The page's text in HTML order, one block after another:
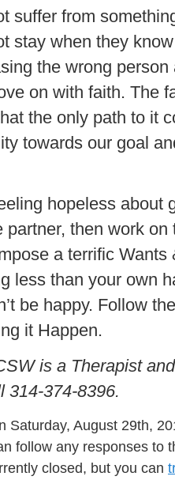
suffer from
stay when they
the wrong
on with faith. The
the only path to it
towards our goal
hopeless about
partner, then work
a terrific
less than your own
be happy. Follow
it Happen.
is a Therapist
314-374-8396.
Saturday, August 29th,
follow any responses to
closed, but you can